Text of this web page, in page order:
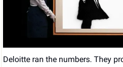
Deloitte ran the numbers. They